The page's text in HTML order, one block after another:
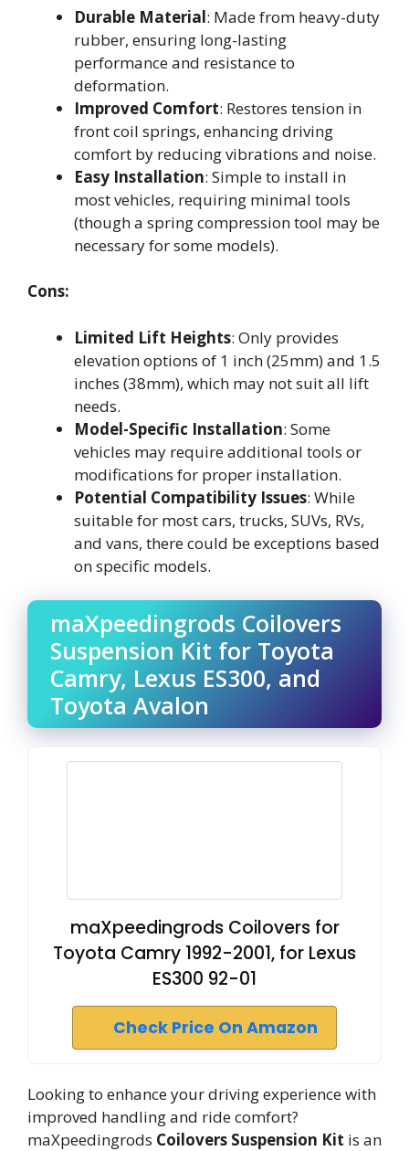
Durable Material: Made from heavy-duty
rubber, ensuring long-lasting
performance and resistance to
deformation.
Improved Comfort: Restores tension in
front coil springs, enhancing driving
comfort by reducing vibrations and noise.
Easy Installation: Simple to install in
most vehicles, requiring minimal tools
(though a spring compression tool may be
necessary for some models).
Cons:
Limited Lift Heights: Only provides
elevation options of 1 inch (25mm) and 1.5
inches (38mm), which may not suit all lift
needs.
Model-Specific Installation: Some
vehicles may require additional tools or
modifications for proper installation.
Potential Compatibility Issues: While
suitable for most cars, trucks, SUVs, RVs,
and vans, there could be exceptions based
on specific models.
maXpeedingrods Coilovers
Suspension Kit for Toyota
Camry, Lexus ES300, and
Toyota Avalon
maXpeedingrods Coilovers for
Toyota Camry 1992-2001, for Lexus
ES300 92-01
Check Price On Amazon
Looking to enhance your driving experience with
improved handling and ride comfort?
maXpeedingrods Coilovers Suspension Kit is an